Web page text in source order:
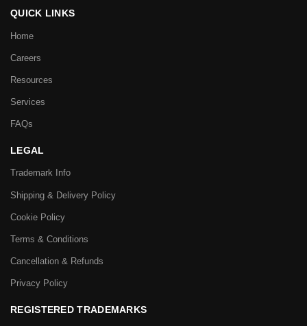
QUICK LINKS
Home
Careers
Resources
Services
FAQs
LEGAL
Trademark Info
Shipping & Delivery Policy
Cookie Policy
Terms & Conditions
Cancellation & Refunds
Privacy Policy
REGISTERED TRADEMARKS